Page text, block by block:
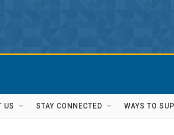
US STAY CONNECTED WAYS TO